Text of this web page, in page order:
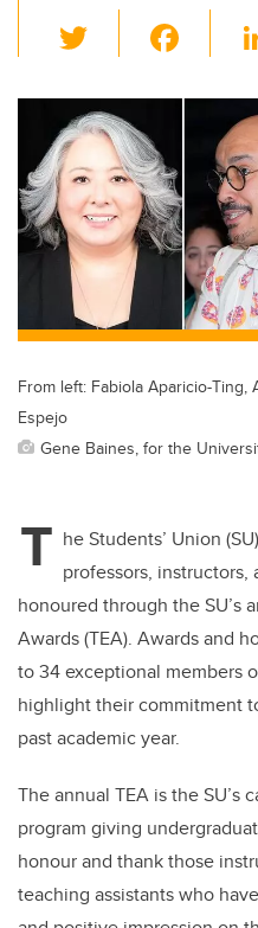
wi
tt
er
c
o
o
k
From left: Fabiola Aparicio-Ting,
Espejo
Gene Baines, for the
T he Students’ Union
professors,
honoured through the SU’s
Awards (TEA). Awards and
to 34 exceptional members
highlight their commitment
past academic year.
The annual TEA is the SU’s
program giving
honour and thank those
teaching assistants who